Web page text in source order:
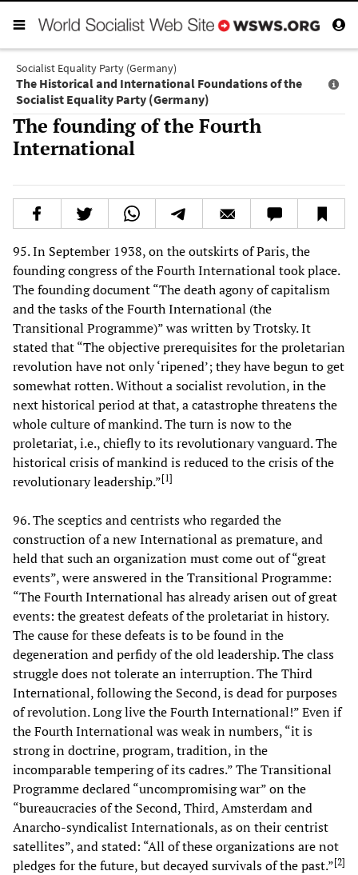
Socialist Equality Party (Germany)
The Historical and International Foundations of the
Socialist Equality Party (Germany)
The founding of the Fourth
International
95. In September 1938, on the outskirts of Paris, the
founding congress of the Fourth International took place.
The founding document “The death agony of capitalism
and the tasks of the Fourth International (the
Transitional Programme)” was written by Trotsky. It
stated that “The objective prerequisites for the proletarian
revolution have not only ‘ripened’; they have begun to get
somewhat rotten. Without a socialist revolution, in the
next historical period at that, a catastrophe threatens the
whole culture of mankind. The turn is now to the
proletariat, i.e., chiefly to its revolutionary vanguard. The
historical crisis of mankind is reduced to the crisis of the
revolutionary leadership.”[1]
96. The sceptics and centrists who regarded the
construction of a new International as premature, and
held that such an organization must come out of “great
events”, were answered in the Transitional Programme:
“The Fourth International has already arisen out of great
events: the greatest defeats of the proletariat in history.
The cause for these defeats is to be found in the
degeneration and perfidy of the old leadership. The class
struggle does not tolerate an interruption. The Third
International, following the Second, is dead for purposes
of revolution. Long live the Fourth International!” Even if
the Fourth International was weak in numbers, “it is
strong in doctrine, program, tradition, in the
incomparable tempering of its cadres.” The Transitional
Programme declared “uncompromising war” on the
“bureaucracies of the Second, Third, Amsterdam and
Anarcho-syndicalist Internationals, as on their centrist
satellites”, and stated: “All of these organizations are not
pledges for the future, but decayed survivals of the past.”[2]